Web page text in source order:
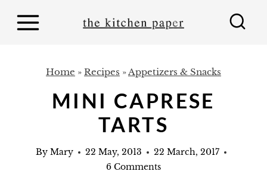
Home » Recipes »Appetizers & Snacks
MINI CAPRESE
TARTS
By Mary 22 May, 2013
22 March, 2017
6 Comments